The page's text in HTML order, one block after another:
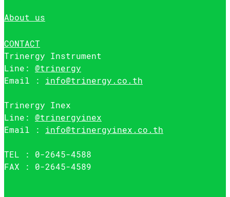
About us
CONTACT
Trinergy Instrument
Line: @trinergy
Email : info@trinergy.co.th
Trinergy Inex
Line: @trinergyinex
Email : info@trinergyinex.co.th
TEL : 0-2645-4588
FAX : 0-2645-4589